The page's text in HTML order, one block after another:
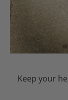
Keep your